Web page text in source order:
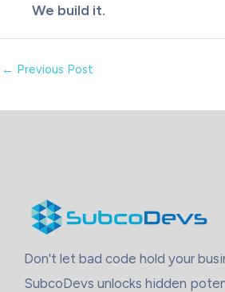
We build it.
← Previous Post
Don't let bad code hold your
SubcoDevs unlocks hidden